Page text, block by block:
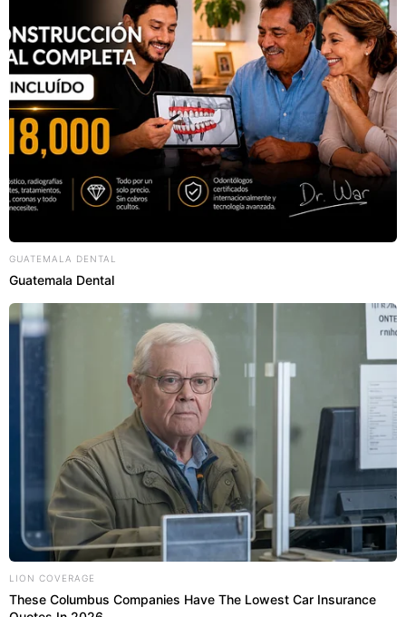
GUATEMALA DENTAL
Guatemala Dental
LION COVERAGE
These Columbus Companies Have The Lowest Car Insurance